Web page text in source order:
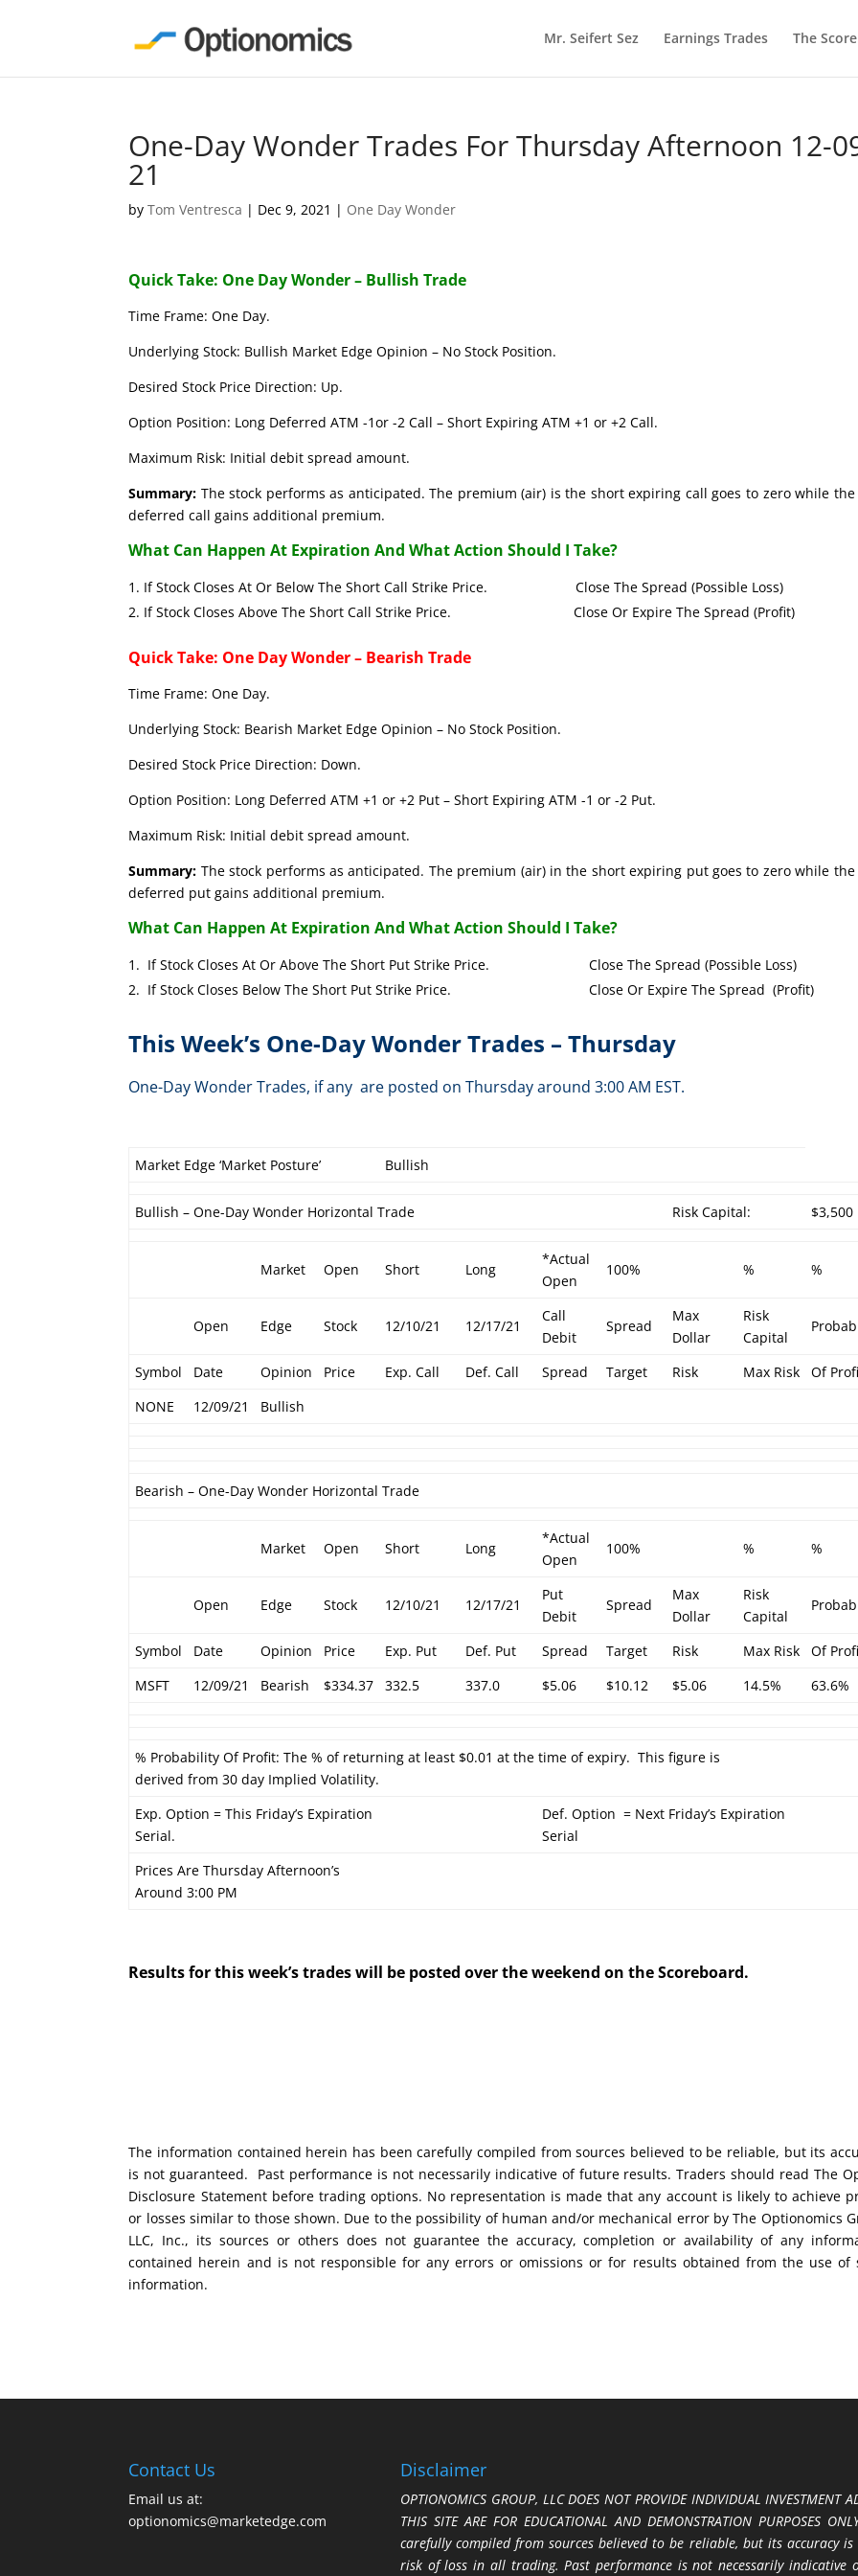
Mr. Seifert Sez Earnings Trades The
One-Day Wonder Trades For Thursday Afternoon 12-
21
byTom Ventresca | Dec 9, 2021 | One Day Wonder
Quick Take: One Day Wonder – Bullish Trade
Time Frame: One Day.
Underlying Stock: Bullish Market Edge Opinion – No Stock Position.
Desired Stock Price Direction: Up.
Option Position: Long Deferred ATM -1or -2 Call – Short Expiring ATM +1 or +2 Call.
Maximum Risk: Initial debit spread amount.
Summary: The stock performs as anticipated. The premium (air) is the short expiring call goes to zero while
deferred call gains additional premium.
What Can Happen At Expiration And What Action Should I Take?
If Stock Closes At Or Below The Short Call Strike Price. Close The Spread (Possible Loss)
If Stock Closes Above The Short Call Strike Price. Close Or Expire The Spread (Profit)
Quick Take: One Day Wonder – Bearish Trade
Time Frame: One Day.
Underlying Stock: Bearish Market Edge Opinion – No Stock Position.
Desired Stock Price Direction: Down.
Option Position: Long Deferred ATM +1 or +2 Put – Short Expiring ATM -1 or -2 Put.
Maximum Risk: Initial debit spread amount.
Summary: The stock performs as anticipated. The premium (air) in the short expiring put goes to zero while
deferred put gains additional premium.
What Can Happen At Expiration And What Action Should I Take?
If Stock Closes At Or Above The Short Put Strike Price. Close The Spread (Possible Loss)
If Stock Closes Below The Short Put Strike Price. Close Or Expire The Spread (Profit)
This Week’s One-Day Wonder Trades – Thursday
One-Day Wonder Trades, if any are posted on Thursday around 3:00 AM EST.
Market Edge ‘Market Posture’ Bullish
Bullish – One-Day Wonder Horizontal Trade Risk Capital: $3,500
Market Open Short Long
*Actual
Open
100% % %
Open Edge Stock 12/10/21 12/17/21
Call
Debit
Spread
Max
Dollar
Risk
Capital
Symbol Date Opinion Price Exp. Call Def. Call Spread Target Risk Max Risk
Of
NONE
12/09/21 Bullish
Bearish – One-Day Wonder Horizontal Trade
Market Open Short Long
*Actual
Open
100% % %
Open Edge Stock 12/10/21 12/17/21
Put
Debit
Spread
Max
Dollar
Risk
Capital
Symbol Date Opinion Price Exp. Put Def. Put Spread Target Risk Max Risk
Of
MSFT
12/09/21 Bearish $334.37 332.5 337.0 $5.06 $10.12 $5.06 14.5% 63.6%
% Probability Of Profit: The % of returning at least $0.01 at the time of expiry. This figure is
derived from 30 day Implied Volatility.
Exp. Option = This Friday’s Expiration
Serial.
Def. Option = Next Friday’s Expiration
Serial
Prices Are Thursday Afternoon’s
Around 3:00 PM
Results for this week’s trades will be posted over the weekend on the Scoreboard.
The information contained herein has been carefully compiled from sources believed to be reliable, but its
is not guaranteed. Past performance is not necessarily indicative of future results. Traders should read The
Disclosure Statement before trading options. No representation is made that any account is likely to achieve
or losses similar to those shown. Due to the possibility of human and/or mechanical error by The Optionomics
LLC, Inc., its sources or others does not guarantee the accuracy, completion or availability of any
contained herein and is not responsible for any errors or omissions or for results obtained from the use of
information.
Contact Us
Email us at:
optionomics@marketedge.com
Disclaimer
OPTIONOMICS GROUP, LLC DOES NOT PROVIDE INDIVIDUAL INVESTMENT
THIS SITE ARE FOR EDUCATIONAL AND DEMONSTRATION
carefully compiled from sources believed to be reliable, but its accuracy
risk of loss in all trading. Past performance is not necessarily indicative